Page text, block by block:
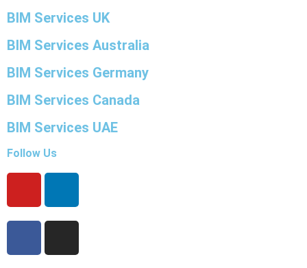
BIM Services UK
BIM Services Australia
BIM Services Germany
BIM Services Canada
BIM Services UAE
Follow Us